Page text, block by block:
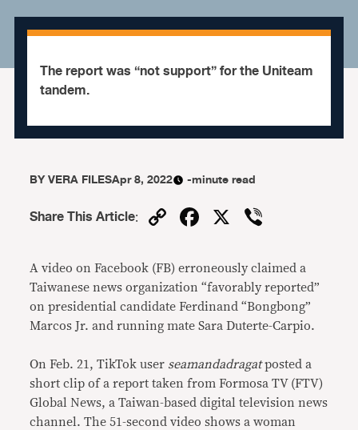
The report was “not support” for the Uniteam
tandem.
BYVERA FILESApr 8, 2022 -minute read
Share This Article: CopyFacebook
X
A video on Facebook (FB) erroneously claimed a
Taiwanese news organization “favorably reported”
on presidential candidate Ferdinand “Bongbong”
Marcos Jr. and running mate Sara Duterte-Carpio.
On Feb. 21, TikTok user seamandadragatposted a
short clip of a report taken from Formosa TV (FTV)
Global News, a Taiwan-based digital television news
channel. The 51-second video shows a woman